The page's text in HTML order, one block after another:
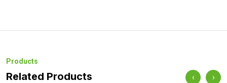
Products
Related Products ‹ ›